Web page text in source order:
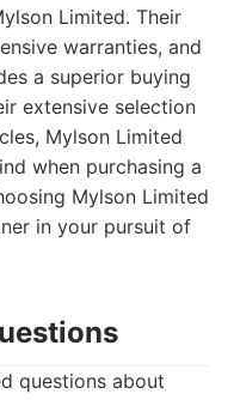
Limited. Their
warranties, and
a superior buying
extensive selection
Mylson Limited
when purchasing a
Mylson Limited
in your pursuit of
questions about